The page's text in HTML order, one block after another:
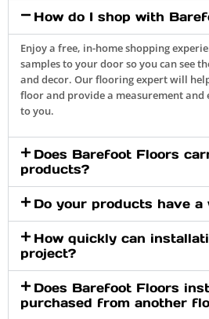
How do I shop with
Enjoy a free, in-home shopping
samples to your door so you can see
and decor. Our flooring expert will
floor and provide a measurement
to you.
Does Barefoot Floors
products?
Do your products have a
How quickly can
project?
Does Barefoot Floors
purchased from another